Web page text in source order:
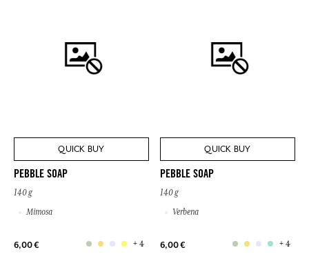
QUICK BUY
PEBBLE SOAP
140 g
Mimosa
6,00 € + 4
QUICK BUY
PEBBLE SOAP
140 g
Verbena
6,00 € + 4